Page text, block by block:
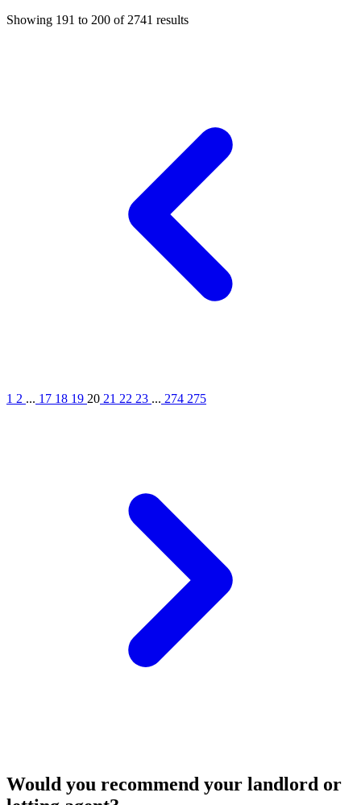
Showing 191 to 200 of 2741 results
1 2 ... 17 18 19 20 21 22 23 ... 274 275
Would you recommend your landlord or